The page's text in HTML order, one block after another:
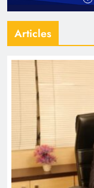
Articles